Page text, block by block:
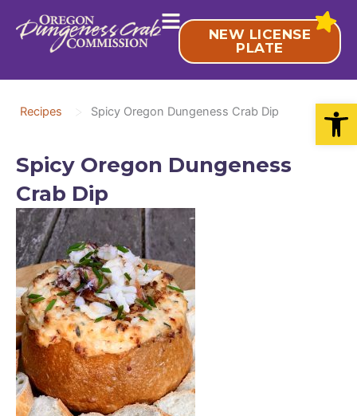
NEW LICENSE
PLATE
Recipes > Spicy Oregon Dungeness Crab Dip
Spicy Oregon Dungeness
Crab Dip